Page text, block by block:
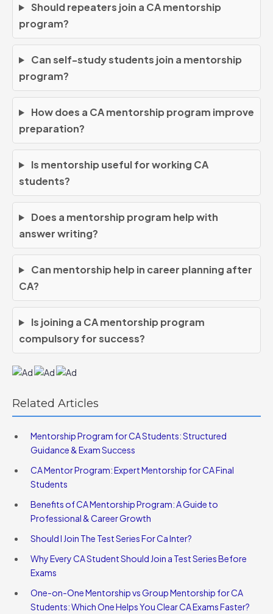
Should repeaters join a CA mentorship
program?
Can self-study students join a mentorship
program?
How does a CA mentorship program improve
preparation?
Is mentorship useful for working CA
students?
Does a mentorship program help with
answer writing?
Can mentorship help in career planning after
CA?
Is joining a CA mentorship program
compulsory for success?
Related Articles
Mentorship Program for CA Students: Structured
Guidance & Exam Success
CA Mentor Program: Expert Mentorship for CA Final
Students
Benefits of CA Mentorship Program: A Guide to
Professional & Career Growth
Should I Join The Test Series For Ca Inter?
Why Every CA Student Should Join a Test Series Before
Exams
One-on-One Mentorship vs Group Mentorship for CA
Students: Which One Helps You Clear CA Exams Faster?